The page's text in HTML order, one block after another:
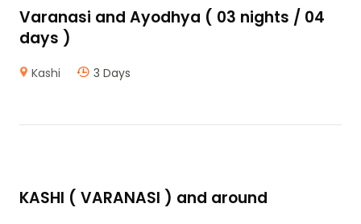
Varanasi and Ayodhya ( 03 nights / 04
days )
Kashi 3 Days
KASHI ( VARANASI ) and around